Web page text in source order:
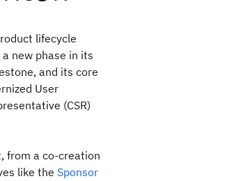
lifecycle
new phase in its
and its core
User
(CSR)
from a co-creation
like the Sponsor